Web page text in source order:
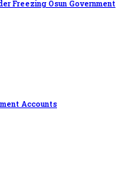
Freezing Osun Government
Accounts